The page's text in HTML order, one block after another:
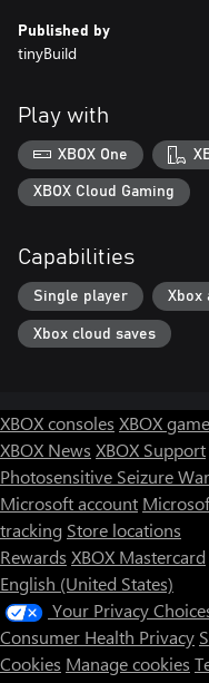
Published by
tinyBuild
Play with
XBOX One
XBOX Cloud Gaming
Capabilities
Single player Xbox
Xbox cloud saves
XBOX consoles XBOX
XBOX News XBOX Support
Photosensitive Seizure
Microsoft account
tracking Store locations
Rewards XBOX Mastercard
English (United States)
Your Privacy
Consumer Health Privacy
Cookies Manage cookies